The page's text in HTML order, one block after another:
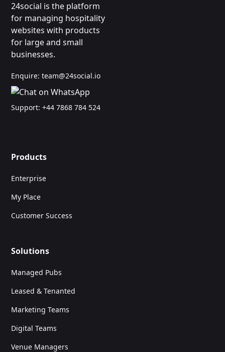
24social is the platform
for managing hospitality
websites with products
for large and small
businesses.
Enquire:team@24social.io
Support:+44 7868 784 524
Products
Enterprise
My Place
Customer Success
Solutions
Managed Pubs
Leased & Tenanted
Marketing Teams
Digital Teams
Venue Managers